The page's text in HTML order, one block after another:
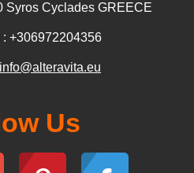
Syros Cyclades GREECE
: +306972204356
info@alteravita.eu
Us